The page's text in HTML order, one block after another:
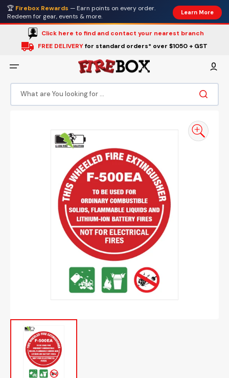
Skip
content
🏆 Firebox Rewards — Earn points on every order.
Redeem for gear, events & more.
Learn More
Click here to find and contact your nearest branch
FREE DELIVERYfor standard orders* over $1050 + GST
What are You looking for ...
Open
media
1
in
gallery
view